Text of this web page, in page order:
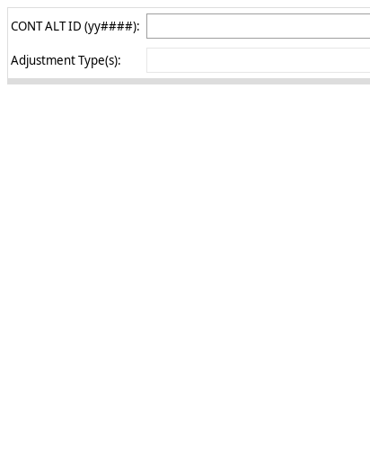
CONT ALT ID (yy####):
Adjustment Type(s):